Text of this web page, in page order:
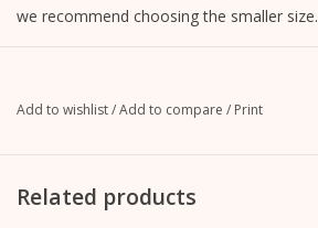
we recommend choosing the smaller size.
"Watermelon" motif
Rolled-up and firmly sewn sleeves
Add to wishlist/Add to compare / Print
Related products